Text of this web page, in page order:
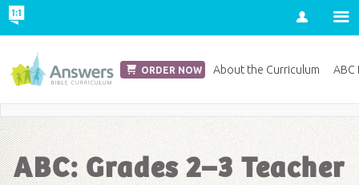
Account
ABC: Grades 2–3 Teacher
ORDER NOW About the Curriculum ABC